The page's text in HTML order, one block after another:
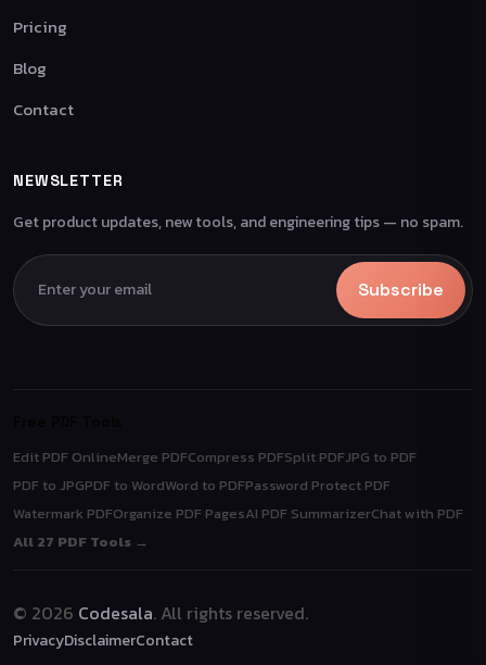
Pricing
Blog
Contact
NEWSLETTER
Get product updates, new tools, and engineering tips — no spam.
Subscribe
Edit PDF OnlineMerge PDFCompress PDFSplit PDFJPG to PDF
PDF to JPGPDF to WordWord to PDFPassword Protect PDF
Watermark PDFOrganize PDF PagesAI PDF SummarizerChat with PDF
All 27 PDF Tools →
© 2026 Codesala. All rights reserved.
PrivacyDisclaimerContact